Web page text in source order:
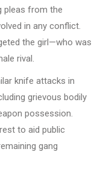
pleas from the
in any conflict.
the girl—who was
rival.
knife attacks in
grievous bodily
possession.
to aid public
gang